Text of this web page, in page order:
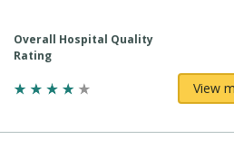
Overall Hospital Quality
Rating
View